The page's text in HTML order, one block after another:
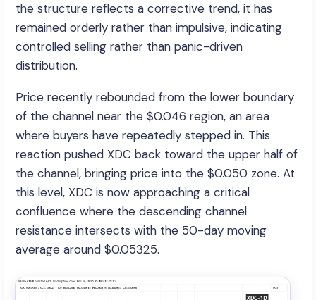
the structure reflects a corrective trend, it has
remained orderly rather than impulsive, indicating
controlled selling rather than panic-driven
distribution.
Price recently rebounded from the lower boundary
of the channel near the $0.046 region, an area
where buyers have repeatedly stepped in. This
reaction pushed XDC back toward the upper half of
the channel, bringing price into the $0.050 zone. At
this level, XDC is now approaching a critical
confluence where the descending channel
resistance intersects with the 50-day moving
average around $0.05325.